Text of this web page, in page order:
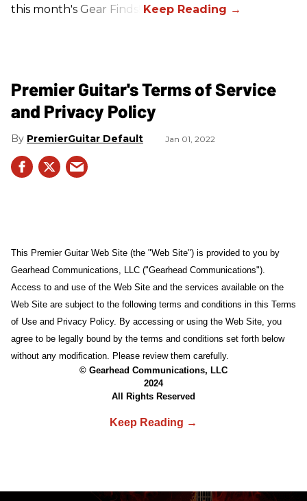
this month's Gear Finds!
Premier Guitar's Terms of Service
and Privacy Policy
PremierGuitar Default Jan 01, 2022
This Premier Guitar Web Site (the "Web Site") is provided to you by
Gearhead Communications, LLC ("Gearhead Communications").
Access to and use of the Web Site and the services available on the
Web Site are subject to the following terms and conditions in this Terms
of Use and Privacy Policy. By accessing or using the Web Site, you
agree to be legally bound by the terms and conditions set forth below
without any modification. Please review them carefully.
© Gearhead Communications, LLC
2024
All Rights Reserved